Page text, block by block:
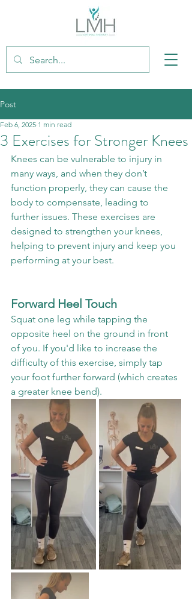
Post
3 Exercises for Stronger Knees
Feb 6, 2025 1 min read
Knees can be vulnerable to injury in
many ways, and when they don’t
function properly, they can cause the
body to compensate, leading to
further issues. These exercises are
designed to strengthen your knees,
helping to prevent injury and keep you
performing at your best.
Forward Heel Touch
Squat one leg while tapping the
opposite heel on the ground in front
of you. If you'd like to increase the
difficulty of this exercise, simply tap
your foot further forward (which creates
a greater knee bend).